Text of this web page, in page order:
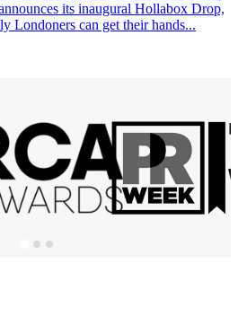
its inaugural Hollabox Drop,
Londoners can get their hands...